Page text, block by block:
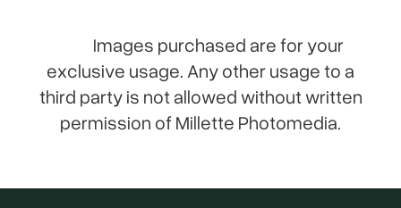
Images purchased are for your
exclusive usage. Any other usage to a
third party is not allowed without written
permission of Millette Photomedia.